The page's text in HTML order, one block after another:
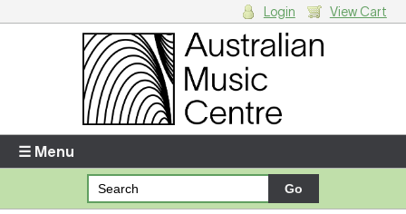
Enter your username and password
Forgotten your username or password?
Login View Cart
☰ Menu